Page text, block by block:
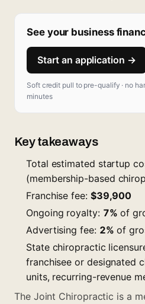
See your business
Start an application →
Soft credit pull to pre-qualify · no
minutes
Key takeaways
Total estimated startup
(membership-based
Franchise fee: $39,900
Ongoing royalty: 7% of
Advertising fee: 2% of
State chiropractic
franchisee or designated
units, recurring-revenue
The Joint Chiropractic is a